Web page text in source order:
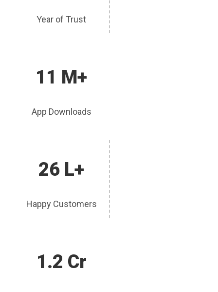
Year of Trust
11 M+
App Downloads
26 L+
Happy Customers
1.2 Cr